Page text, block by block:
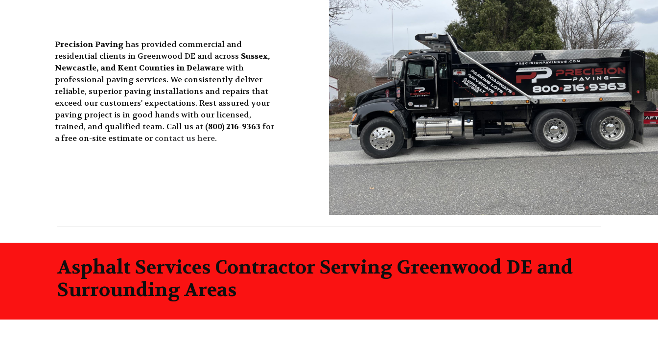
Precision Pavinghas provided commercial and
residential clients in Greenwood DE and across Sussex,
Newcastle, and Kent Counties in Delawarewith
professional paving services. We consistently deliver
reliable, superior paving installations and repairs that
exceed our customers' expectations. Rest assured your
paving project is in good hands with our licensed,
trained, and qualified team. Call us at (800) 216-9363 for
a free on-site estimate or contact us here.
Asphalt Services Contractor Serving Greenwood DE and
Surrounding Areas